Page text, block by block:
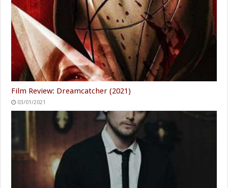
Film Review: Dreamcatcher (2021)
03/01/2021